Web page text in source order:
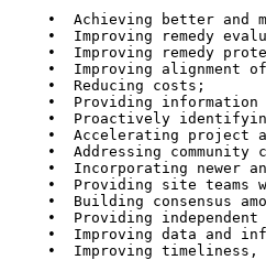
•  Achieving better and
•  Improving remedy
•  Improving remedy
•  Improving alignment
    •  Reducing costs;
•  Providing
•  Proactively
•  Accelerating project
•  Addressing community
•  Incorporating newer
•  Providing site teams
•  Building consensus
•  Providing
•  Improving data and
•  Improving